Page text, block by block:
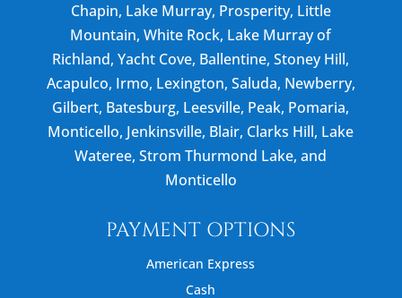
Chapin, Lake Murray, Prosperity, Little
Mountain, White Rock, Lake Murray of
Richland, Yacht Cove, Ballentine, Stoney Hill,
Acapulco, Irmo, Lexington, Saluda, Newberry,
Gilbert, Batesburg, Leesville, Peak, Pomaria,
Monticello, Jenkinsville, Blair, Clarks Hill, Lake
Wateree, Strom Thurmond Lake, and
Monticello
PAYMENT OPTIONS
American Express
Cash